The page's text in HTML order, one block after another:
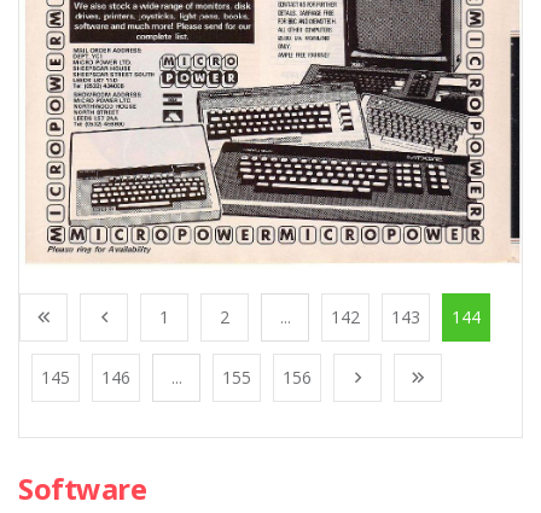
1 2 ... 142 143 144
145 146 ... 155 156
Software